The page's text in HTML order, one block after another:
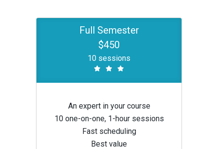
Full Semester
$450
10 sessions
An expert in your course
10 one-on-one, 1-hour sessions
Fast scheduling
Best value